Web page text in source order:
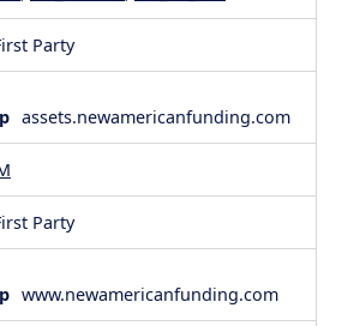
Party
assets.newamericanfunding.com
Party
www.newamericanfunding.com